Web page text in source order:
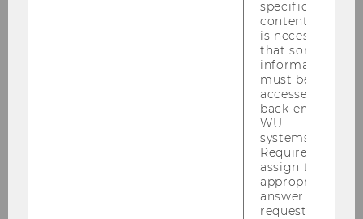
specific
content, it
is necessary
that some
information
must be
accessed by
back-end
WU
systems.
Required to
assign the
appropriate
answer to a
request.